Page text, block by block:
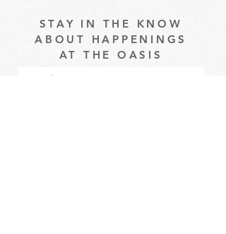
STAY IN THE KNOW
ABOUT HAPPENINGS
AT THE OASIS
Email